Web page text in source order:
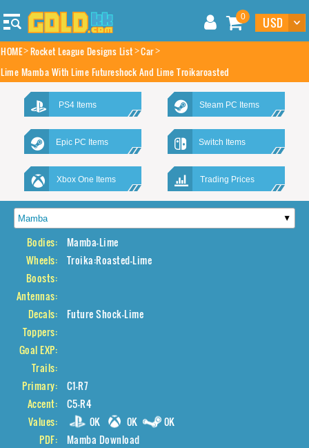
0
HOME Rocket League Designs List Car
Lime Mamba With Lime Futureshock And Lime Troikaroasted
PS4 Items Steam PC Items
Epic PC Items Switch Items
Xbox One Items Trading Prices
Bodies:
Mamba-Lime
Wheels:
Troika:Roasted-Lime
Boosts:
Antennas:
Decals:
Future Shock-Lime
Toppers:
Goal EXP:
Trails:
Primary:
C1-R7
Accent:
C5-R4
Values:
0K 0K
0K
PDF:
Mamba Download